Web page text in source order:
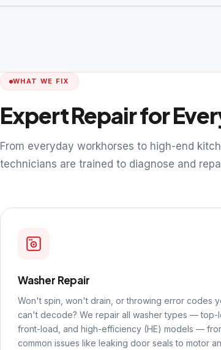
WHAT WE FIX
Expert Repair for
From everyday workhorses to high-end
technicians are trained to diagnose and
Washer Repair
Won't spin, won't drain, or throwing error codes
can't decode? We repair all washer types — top-
front-load, and high-efficiency (HE) models —
common issues like leaking door seals to motor